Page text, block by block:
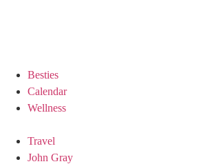
Besties
Calendar
Wellness
Travel
John Gray